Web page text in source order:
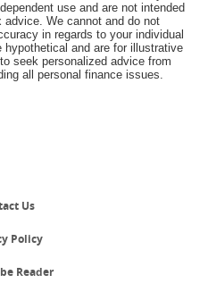
use and are not intended
We cannot and do not
in regards to your individual
and are for illustrative
seek personalized advice from
all personal finance issues.
Us
Policy
Reader(Opens